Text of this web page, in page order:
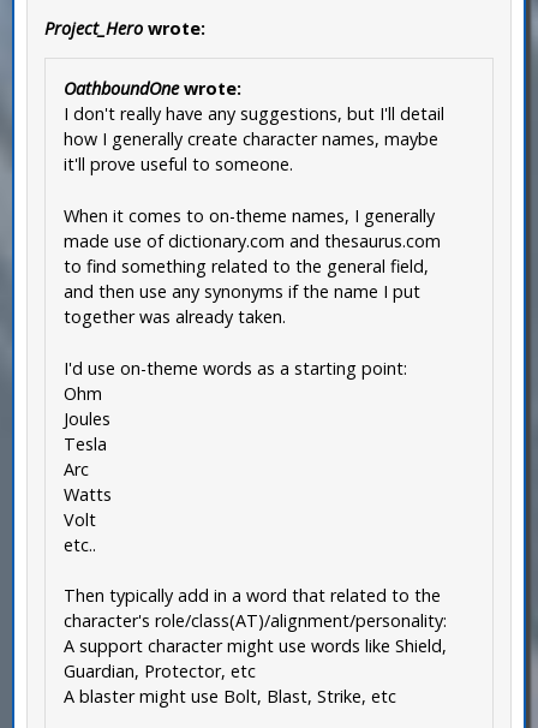
Project_Hero wrote:
OathboundOnewrote:
I don't really have any suggestions, but I'll detail
how I generally create character names, maybe
it'll prove useful to someone.
When it comes to on-theme names, I generally
made use of dictionary.com and thesaurus.com
to find something related to the general field,
and then use any synonyms if the name I put
together was already taken.
I'd use on-theme words as a starting point:
Ohm
Joules
Tesla
Arc
Watts
Volt
etc..
Then typically add in a word that related to the
character's role/class(AT)/alignment/personality:
A support character might use words like Shield,
Guardian, Protector, etc
A blaster might use Bolt, Blast, Strike, etc